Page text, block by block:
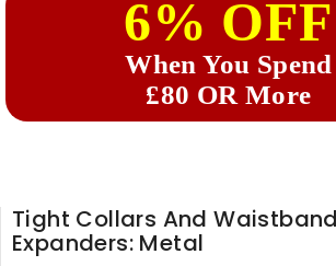
6% OFF
When You Spend
£80 OR More
Tight Collars And
Expanders: Metal